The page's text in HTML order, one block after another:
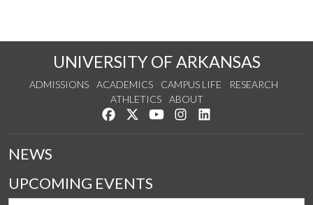
UNIVERSITY OF ARKANSAS
ADMISSIONS ACADEMICS CAMPUS LIFE
RESEARCH
ATHLETICS
ABOUT
Like us on Facebook
Follow us on Twitter
Watch us on YouTube
See us on Instagram
NEWS
UPCOMING EVENTS